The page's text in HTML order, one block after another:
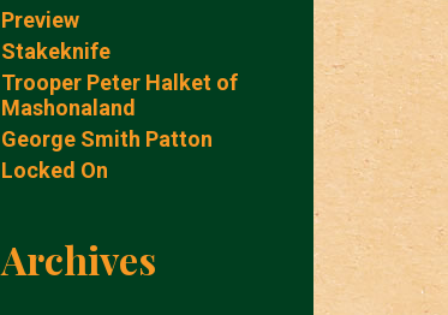
Preview
Stakeknife
Trooper Peter Halket of
Mashonaland
George Smith Patton
Locked On
Archives